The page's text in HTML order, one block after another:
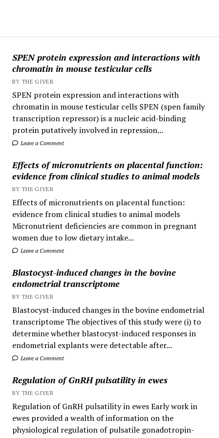
SPEN protein expression and interactions with
chromatin in mouse testicular cells
BY THE GIVER
SPEN protein expression and interactions with
chromatin in mouse testicular cells SPEN (spen family
transcription repressor) is a nucleic acid-binding
protein putatively involved in repression...
Leave a Comment
Effects of micronutrients on placental function:
evidence from clinical studies to animal models
BY THE GIVER
Effects of micronutrients on placental function:
evidence from clinical studies to animal models
Micronutrient deficiencies are common in pregnant
women due to low dietary intake...
Leave a Comment
Blastocyst-induced changes in the bovine
endometrial transcriptome
BY THE GIVER
Blastocyst-induced changes in the bovine endometrial
transcriptome The objectives of this study were (i) to
determine whether blastocyst-induced responses in
endometrial explants were detectable after...
Leave a Comment
Regulation of GnRH pulsatility in ewes
BY THE GIVER
Regulation of GnRH pulsatility in ewes Early work in
ewes provided a wealth of information on the
physiological regulation of pulsatile gonadotropin-